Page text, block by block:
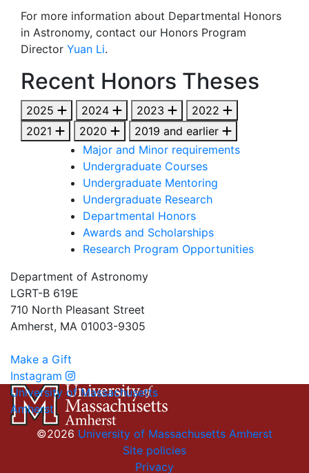
For more information about Departmental Honors
in Astronomy, contact our Honors Program
Director Yuan Li.
Recent Honors Theses
2025 2024 2023
2022
2021
2020
2019 and earlier
Major and Minor requirements
Undergraduate Courses
Undergraduate Mentoring
Undergraduate Research
Departmental Honors
Awards and Scholarships
Research Program Opportunities
Department of Astronomy
LGRT-B 619E
710 North Pleasant Street
Amherst, MA 01003-9305
Make a Gift
Instagram
University of Massachusetts
Amherst
©2026 University of Massachusetts Amherst
Site policies
Privacy